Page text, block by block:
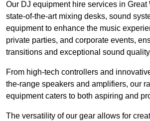
Our DJ equipment hire services in Great
state-of-the-art mixing desks, sound
equipment to enhance the music
private parties, and corporate events,
transitions and exceptional sound
From high-tech controllers and
the-range speakers and amplifiers, our
equipment caters to both aspiring and
The versatility of our gear allows for